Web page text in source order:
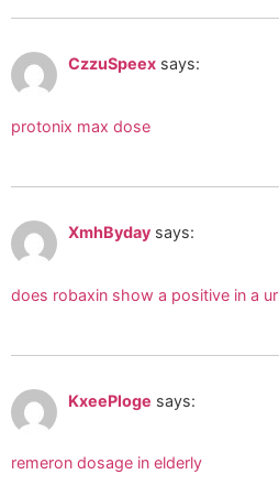
CzzuSpeex says:
protonix max dose
XmhByday says:
does robaxin show a positive in a
KxeePloge says:
remeron dosage in elderly